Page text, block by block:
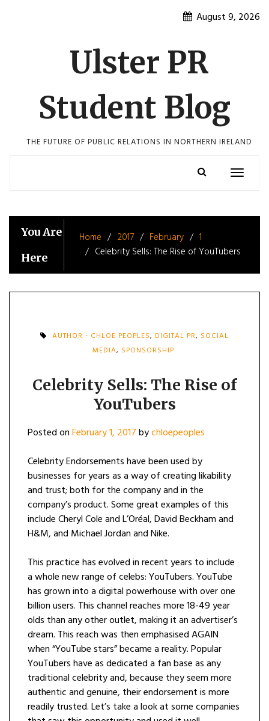
August 9, 2026
Ulster PR
Student Blog
THE FUTURE OF PUBLIC RELATIONS IN NORTHERN IRELAND
Toggle
You Are
Here
Home 2017 February
1
Celebrity Sells: The Rise of YouTubers
AUTHOR - CHLOE PEOPLES, DIGITAL PR, SOCIAL
MEDIA, SPONSORSHIP
Celebrity Sells: The Rise of
YouTubers
Posted onFebruary 1, 2017bychloepeoples
Celebrity Endorsements have been used by
businesses for years as a way of creating likability
and trust; both for the company and in the
company’s product. Some great examples of this
include Cheryl Cole and L’Oréal, David Beckham and
H&M, and Michael Jordan and Nike.
This practice has evolved in recent years to include
a whole new range of celebs: YouTubers. YouTube
has grown into a digital powerhouse with over one
billion users. This channel reaches more 18-49 year
olds than any other outlet, making it an advertiser’s
dream. This reach was then emphasised AGAIN
when “YouTube stars” became a reality. Popular
YouTubers have as dedicated a fan base as any
traditional celebrity and, because they seem more
authentic and genuine, their endorsement is more
readily trusted. Let’s take a look at some companies